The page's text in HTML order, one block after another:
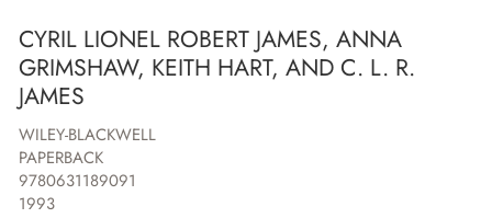
CYRIL LIONEL ROBERT JAMES, ANNA
GRIMSHAW, KEITH HART, AND C. L. R.
JAMES
WILEY-BLACKWELL
PAPERBACK
9780631189091
1993